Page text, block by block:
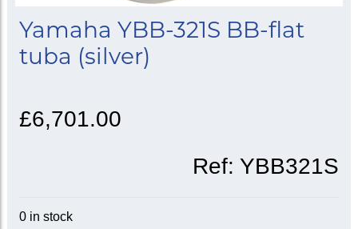
Yamaha YBB-321S BB-flat
tuba (silver)
£6,701.00
Ref:YBB321S
0 in stock